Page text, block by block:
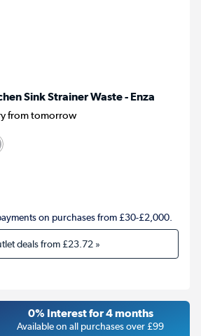
Sink Strainer Waste - Enza
from tomorrow
on purchases from £30-£2,000.
deals from£23.72»
0% Interest for 4 months
Available on all purchases over £99